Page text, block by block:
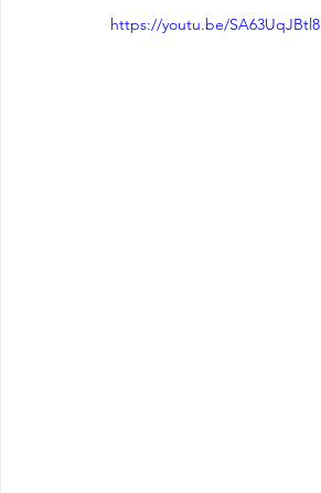
https://youtu.be/SA63UqJBtl8